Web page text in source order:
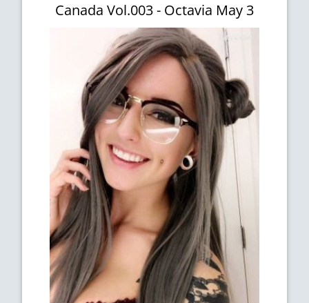
Canada Vol.003 - Octavia May 3